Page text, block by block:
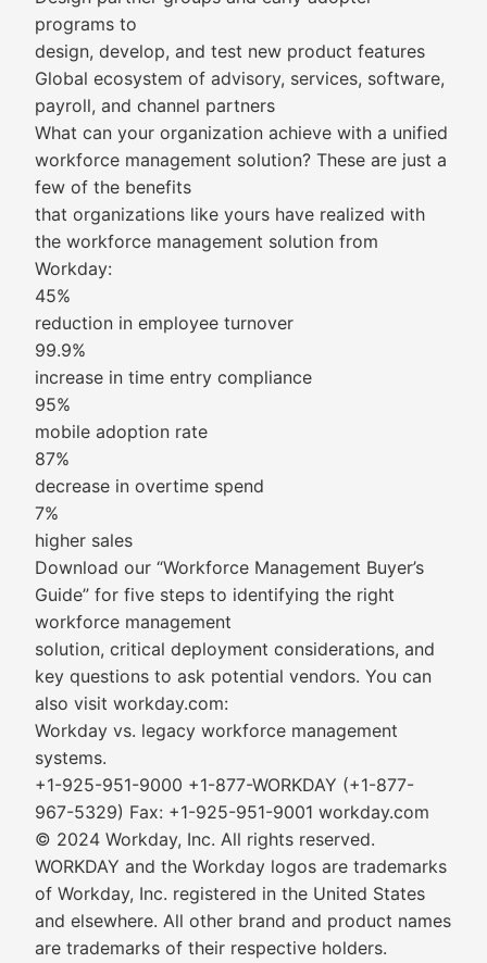
programs to
design, develop, and test new product features
Global ecosystem of advisory, services, software,
payroll, and channel partners
What can your organization achieve with a unified
workforce management solution? These are just a
few of the benefits
that organizations like yours have realized with
the workforce management solution from
Workday:
45%
reduction in employee turnover
99.9%
increase in time entry compliance
95%
mobile adoption rate
87%
decrease in overtime spend
7%
higher sales
Download our “Workforce Management Buyer’s
Guide” for five steps to identifying the right
workforce management
solution, critical deployment considerations, and
key questions to ask potential vendors. You can
also visit workday.com:
Workday vs. legacy workforce management
systems.
+1-925-951-9000 +1-877-WORKDAY (+1-877-
967-5329) Fax: +1-925-951-9001 workday.com
© 2024 Workday, Inc. All rights reserved.
WORKDAY and the Workday logos are trademarks
of Workday, Inc. registered in the United States
and elsewhere. All other brand and product names
are trademarks of their respective holders.